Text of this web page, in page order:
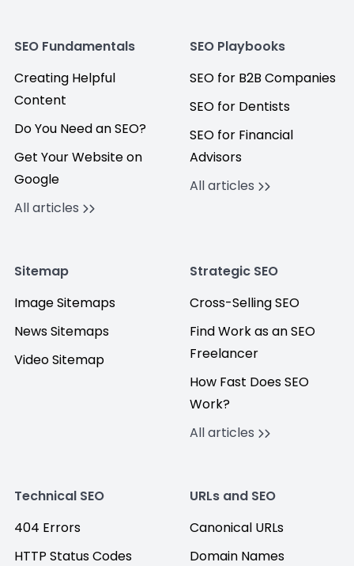
SEO Fundamentals
Creating Helpful
Content
Do You Need an SEO?
Get Your Website on
Google
All articles
SEO Playbooks
SEO for B2B Companies
SEO for Dentists
SEO for Financial
Advisors
All articles
Sitemap
Image Sitemaps
News Sitemaps
Video Sitemap
Strategic SEO
Cross-Selling SEO
Find Work as an SEO
Freelancer
How Fast Does SEO
Work?
All articles
Technical SEO
404 Errors
HTTP Status Codes
URLs and SEO
Canonical URLs
Domain Names